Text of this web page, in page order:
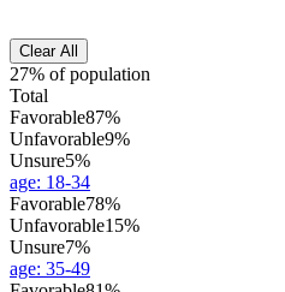
Clear All
27% of population
Total
Favorable87%
Unfavorable9%
Unsure5%
age: 18-34
Favorable78%
Unfavorable15%
Unsure7%
age: 35-49